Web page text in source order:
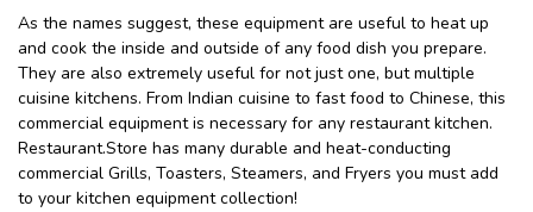
As the names suggest, these equipment are useful to heat up
and cook the inside and outside of any food dish you prepare.
They are also extremely useful for not just one, but multiple
cuisine kitchens. From Indian cuisine to fast food to Chinese, this
commercial equipment is necessary for any restaurant kitchen.
Restaurant.Store has many durable and heat-conducting
commercial Grills, Toasters, Steamers, and Fryers you must add
to your kitchen equipment collection!